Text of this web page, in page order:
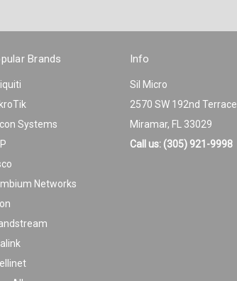
Brands
Systems
Networks
Info
Sil Micro
2570 SW 192nd Terrace
Miramar, FL 33029
Call us: (305) 921-9998